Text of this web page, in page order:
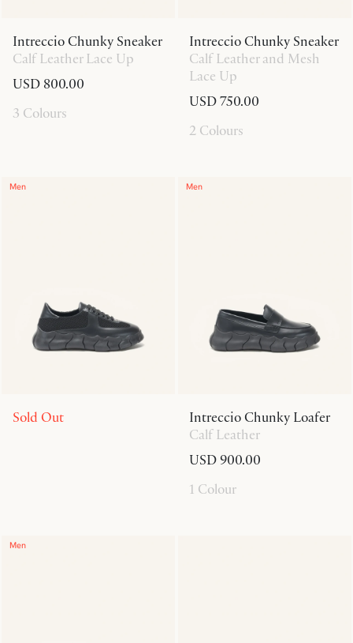
Intreccio Chunky Sneaker
Calf Leather Lace Up
USD 800.00
3 Colours
Intreccio Chunky Sneaker
Calf Leather and Mesh
Lace Up
USD 750.00
2 Colours
Men
Sold Out
Men
Intreccio Chunky Loafer
Calf Leather
USD 900.00
1 Colour
Men